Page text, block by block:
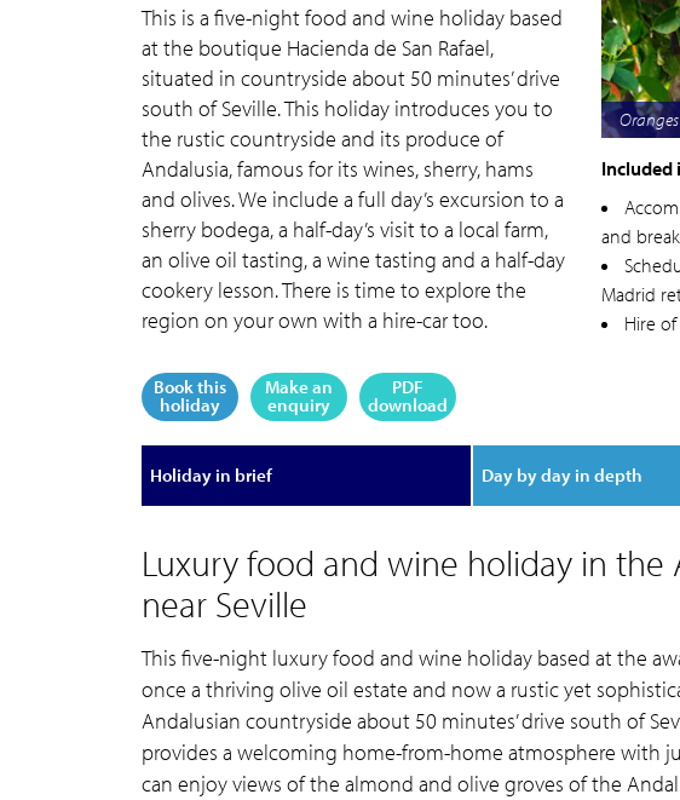
This is a five-night food and wine holiday based
at the boutique Hacienda de San Rafael,
situated in countryside about 50 minutes’ drive
south of Seville. This holiday introduces you to
the rustic countryside and its produce of
Andalusia, famous for its wines, sherry, hams
and olives. We include a full day’s excursion to a
sherry bodega, a half-day’s visit to a local farm,
an olive oil tasting, a wine tasting and a half-day
cookery lesson. There is time to explore the
region on your own with a hire-car too.
Book this
holiday
Make an
enquiry
PDF
download
Included
and
Madrid
Hire
Holiday in brief Day by day in depth
Luxury food and wine holiday in the
near Seville
This five-night luxury food and wine holiday based at the
once a thriving olive oil estate and now a rustic yet
Andalusian countryside about 50 minutes’ drive south of
provides a welcoming home-from-home atmosphere with
can enjoy views of the almond and olive groves of the